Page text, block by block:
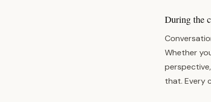
During the
Whether
that. Every